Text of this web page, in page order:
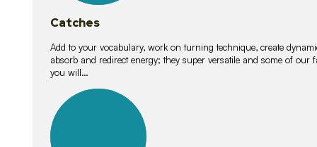
Catches
Add to your vocabulary, work on turning technique, create
absorb and redirect energy; they super versatile and some of
you will…
lessons